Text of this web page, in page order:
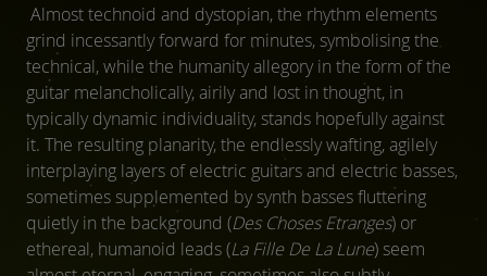
Almost technoid and dystopian, the rhythm elements
grind incessantly forward for minutes, symbolising the
technical, while the humanity allegory in the form of the
guitar melancholically, airily and lost in thought, in
typically dynamic individuality, stands hopefully against
it. The resulting planarity, the endlessly wafting, agilely
interplaying layers of electric guitars and electric basses,
sometimes supplemented by synth basses fluttering
quietly in the background (Des Choses Etranges) or
ethereal, humanoid leads (La Fille De La Lune) seem